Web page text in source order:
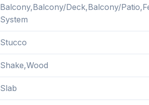
Balcony,Balcony/Deck,Balcony/
System
Stucco
Shake,Wood
Slab